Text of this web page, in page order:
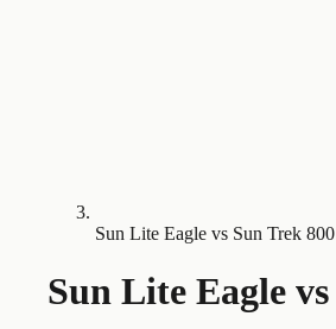
Sun Lite Eagle vs Sun Trek 800
Sun Lite Eagle vs